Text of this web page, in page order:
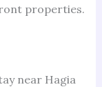
properties.
near Hagia